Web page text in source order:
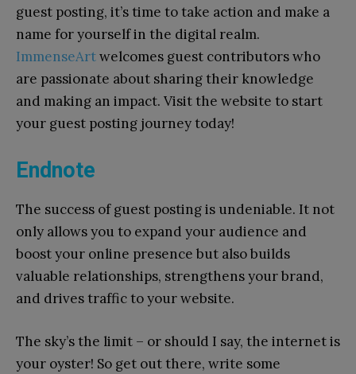
guest posting, it’s time to take action and make a
name for yourself in the digital realm.
ImmenseArtwelcomes guest contributors who
are passionate about sharing their knowledge
and making an impact. Visit the website to start
your guest posting journey today!
Endnote
The success of guest posting is undeniable. It not
only allows you to expand your audience and
boost your online presence but also builds
valuable relationships, strengthens your brand,
and drives traffic to your website.
The sky’s the limit – or should I say, the internet is
your oyster! So get out there, write some